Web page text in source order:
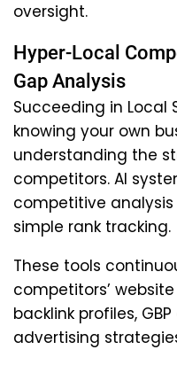
oversight.
Hyper-Local
Gap Analysis
Succeeding in Local
knowing your own
understanding the
competitors. AI
competitive
simple rank tracking.
These tools
competitors’
backlink profiles,
advertising